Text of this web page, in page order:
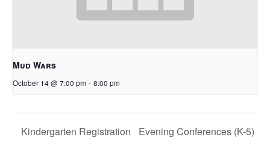
Mud Wars
October 14 @ 7:00 pm - 8:00 pm
Kindergarten Registration Evening Conferences (K-5)